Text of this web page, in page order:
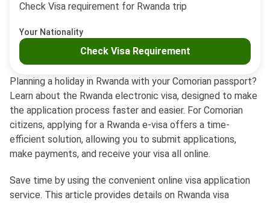
Planning a holiday in Rwanda with your Comorian passport?
Learn about the Rwanda electronic visa, designed to make
the application process faster and easier. For Comorian
citizens, applying for a Rwanda e-visa offers a time-
efficient solution, allowing you to submit applications,
make payments, and receive your visa all online.
Save time by using the convenient online visa application
service. This article provides details on Rwanda visa
Check Visa requirement for Rwanda trip
Your Nationality
Check Visa Requirement